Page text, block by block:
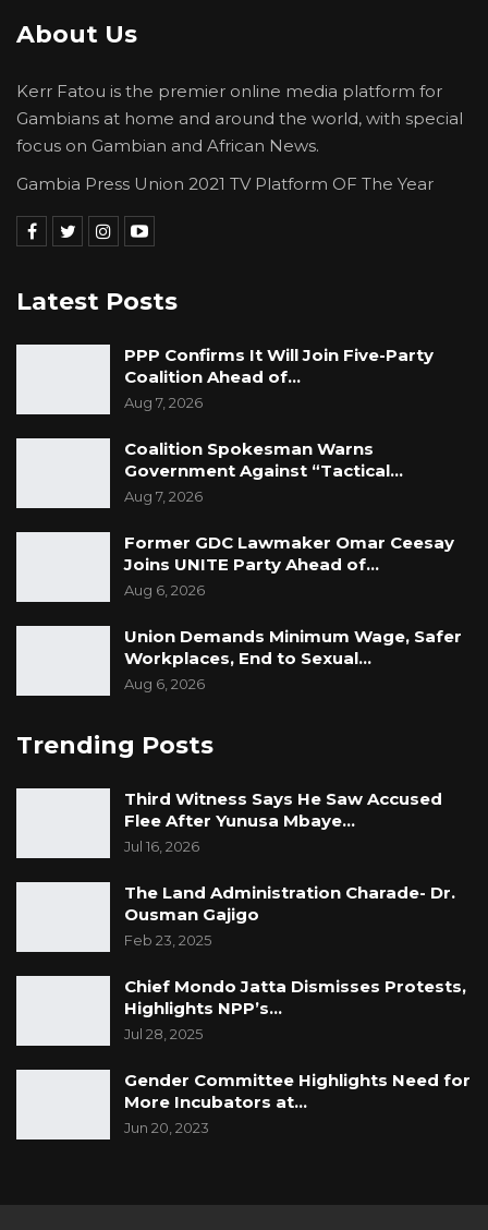
About Us
Kerr Fatou is the premier online media platform for
Gambians at home and around the world, with special
focus on Gambian and African News.
Gambia Press Union 2021 TV Platform OF The Year
Latest Posts
PPP Confirms It Will Join Five-Party
Coalition Ahead of…
Aug 7, 2026
Coalition Spokesman Warns
Government Against “Tactical…
Aug 7, 2026
Former GDC Lawmaker Omar Ceesay
Joins UNITE Party Ahead of…
Aug 6, 2026
Union Demands Minimum Wage, Safer
Workplaces, End to Sexual…
Aug 6, 2026
Trending Posts
Third Witness Says He Saw Accused
Flee After Yunusa Mbaye…
Jul 16, 2026
The Land Administration Charade- Dr.
Ousman Gajigo
Feb 23, 2025
Chief Mondo Jatta Dismisses Protests,
Highlights NPP’s…
Jul 28, 2025
Gender Committee Highlights Need for
More Incubators at…
Jun 20, 2023